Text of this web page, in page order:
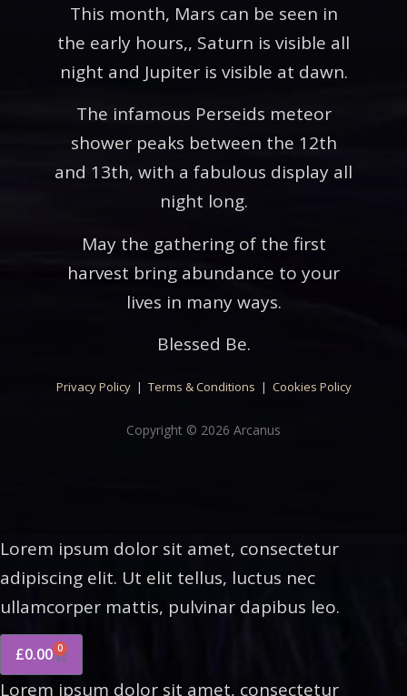
This month, Mars can be seen in
the early hours,, Saturn is visible all
night and Jupiter is visible at dawn.
The infamous Perseids meteor
shower peaks between the 12th
and 13th, with a fabulous display all
night long.
May the gathering of the first
harvest bring abundance to your
lives in many ways.
Blessed Be.
Privacy Policy| Terms & Conditions | Cookies Policy
Copyright © 2026 Arcanus
Lorem ipsum dolor sit amet, consectetur
adipiscing elit. Ut elit tellus, luctus nec
ullamcorper mattis, pulvinar dapibus leo.
£0.00 0
Lorem ipsum dolor sit amet, consectetur